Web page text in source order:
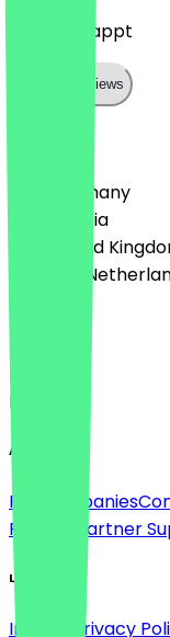
Alles geklappt
Show all reviews
🇩🇪 Germany
🇦🇹 Austria
🇬🇧 United
🇳🇱 The
Deutsch
English
About
For companies
Partner
Partner
Legal
Imprint Privacy